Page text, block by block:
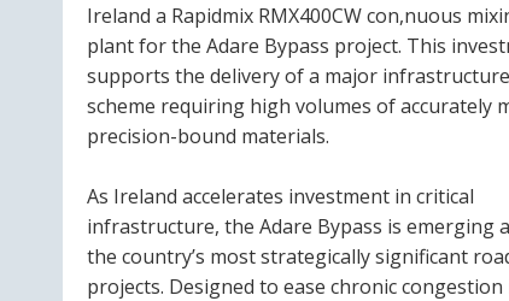
Ireland a Rapidmix RMX400CW con,nuous
plant for the Adare Bypass project. This
supports the delivery of a major infrastructure
scheme requiring high volumes of accurately
precision-bound materials.
As Ireland accelerates investment in critical
infrastructure, the Adare Bypass is emerging
the country’s most strategically significant
projects. Designed to ease chronic congestion